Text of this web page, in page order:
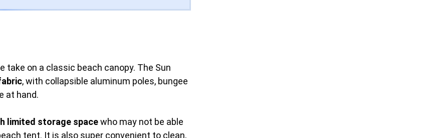
take on a classic beach canopy. The Sun
, with collapsible aluminum poles, bungee
at hand.
limited storage spacewho may not be able
tent. It is also super convenient to clean,